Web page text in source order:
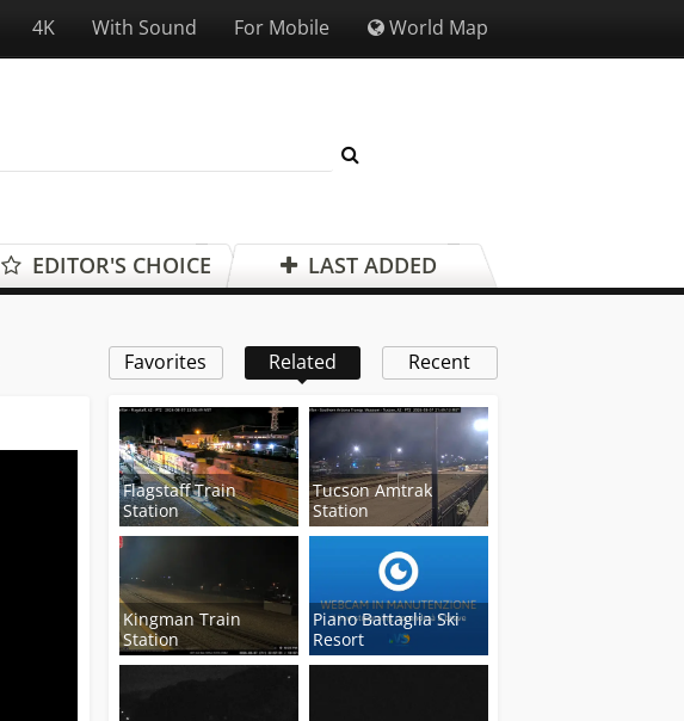
4K With Sound For Mobile World Map
EDITOR'S CHOICE LAST ADDED
Favorites Related Recent
Flagstaff Train
Station
Tucson Amtrak
Station
Kingman Train
Station
Piano Battaglia Ski
Resort